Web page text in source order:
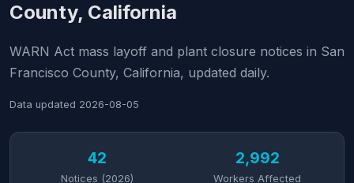
County, California
WARN Act mass layoff and plant closure notices in San
Francisco County, California, updated daily.
Data updated 2026-08-05
42
Notices (2026)
2,992
Workers Affected